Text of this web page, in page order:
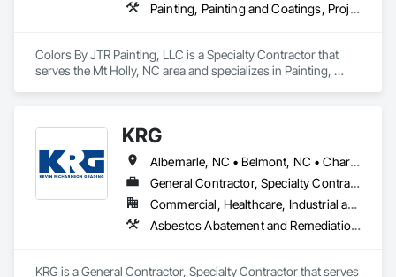
Painting, Painting and Coatings, Project Management, Project Management and Coordination, Wall Finishes
Colors By JTR Painting, LLC is a Specialty Contractor that
serves the Mt Holly, NC area and specializes in Painting,
KRG
Albemarle, NC • Belmont, NC • Charlotte, NC • Cherryville, NC • Clover, SC • Concord, NC • Conover, NC • Cornelius, NC • Dallas, NC • Davidson, NC • Denver, NC • Fort Mill, SC • Gastonia, NC • Hickory, NC • Huntersville, NC • Indian Trail, NC • Kannapolis, NC • Kings Mountain, NC • Lincolnton, NC • Locust, NC • Matthews, NC • Mint Hill, NC • Monroe, NC • Mooresville, NC • Mt Holly, NC • Newton, NC • Pineville, NC • Salisbury, NC • Statesville, NC • Troutman, NC • Weddington, NC • York, SC
General Contractor, Specialty Contractor
Commercial, Healthcare, Industrial and Energy, Institutional, Residential
Asbestos Abatement and Remediation, Cast In Place Concrete, Cast In Place Concrete Retaining Walls, Concrete, Concrete Finishing, Concrete Paving, Concrete Supply and Delivery, Curbs and Gutters, Curbs Gutters Sidewalks and Driveways, Cutting and Boring, Demolition, Earthwork, Erosion and Sedimentation Controls, Excavation and Fill, Flexible Paving, Gabion Retaining Walls, General Construction Management, Grading, Paving and Surfacing, Plumbing Utilities Distribution, Precast Concrete Retaining Walls, Project Management and Coordination, Reinforced Soil Retaining Walls, Retaining Walls, Segmental Retaining Walls, Sidewalks, Temporary Erosion and Sediment Control, Temporary Storm Water Pollution Control, Unit Masonry Retaining Walls, Unit Paving, Water and Wastewater Equipment, Wetlands
KRG is a General Contractor, Specialty Contractor that serves